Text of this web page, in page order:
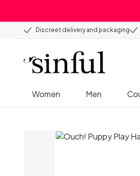
Discreet delivery and packaging
Women Men